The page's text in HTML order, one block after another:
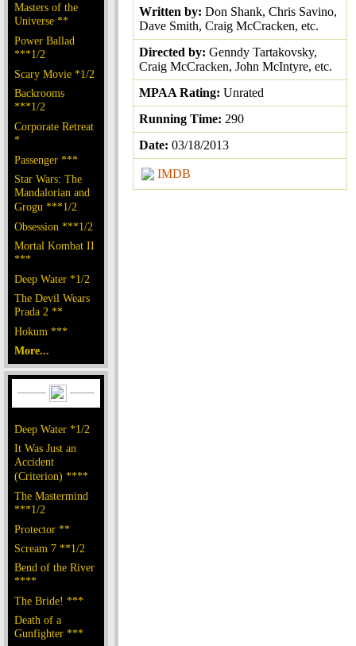
Masters of the
Universe **
Power Ballad
***1/2
Scary Movie *1/2
Backrooms
***1/2
Corporate Retreat
*
Passenger ***
Star Wars: The
Mandalorian and
Grogu ***1/2
Obsession ***1/2
Mortal Kombat II
***
Deep Water *1/2
The Devil Wears
Prada 2 **
Hokum ***
More...
Deep Water *1/2
It Was Just an
Accident
(Criterion) ****
The Mastermind
***1/2
Protector **
Scream 7 **1/2
Bend of the River
****
The Bride! ***
Death of a
Gunfighter ***
Written by: Don Shank, Chris Savino,
Dave Smith, Craig McCracken, etc.
Directed by: Genndy Tartakovsky,
Craig McCracken, John McIntyre, etc.
MPAA Rating: Unrated
Running Time: 290
Date: 03/18/2013
IMDB